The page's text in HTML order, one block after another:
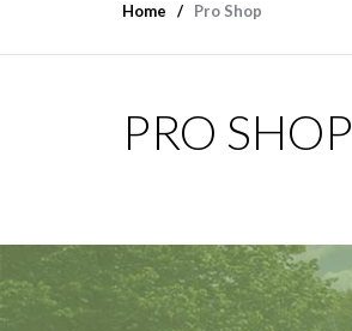
Home Pro Shop
PRO SHOP